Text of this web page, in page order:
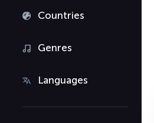
Countries
Genres
Languages